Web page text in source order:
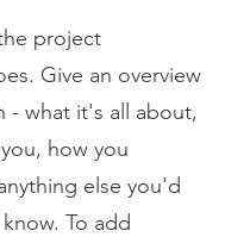
project
Give an overview
- what it's all about,
how you
else you'd
To add